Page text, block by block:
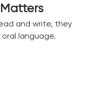
and write, they
language.